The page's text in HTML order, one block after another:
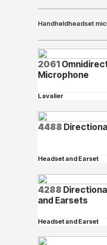
Handheldheadset
2061
Microphone
Lavalier
4488
Headset and Earset
4288
and Earsets
Headset and Earset